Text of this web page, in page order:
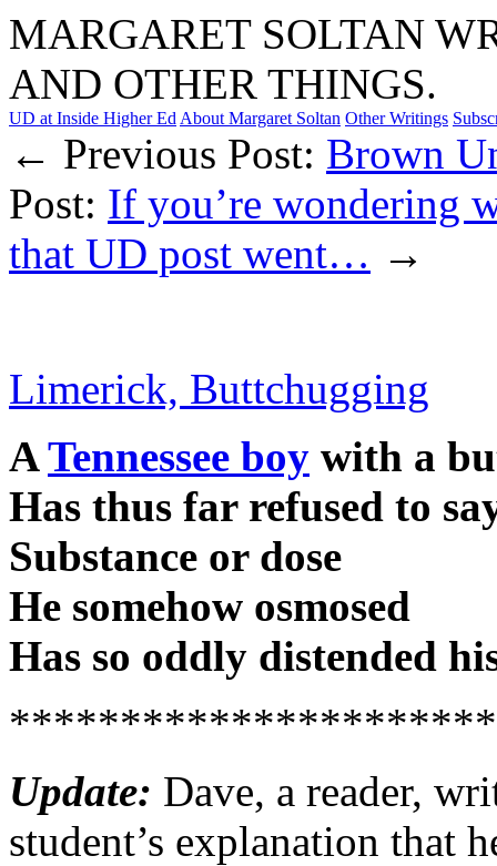
MARGARET SOLTAN
AND OTHER THINGS.
UD at Inside Higher Ed About Margaret Soltan Other Writings
← Previous Post: Brown
Post: If you’re wondering
that UD post went… →
Limerick, Buttchugging
ATennessee boy with a
Has thus far refused to
Substance or dose
He somehow osmosed
Has so oddly distended
**********************
Update: Dave, a reader,
student’s explanation that